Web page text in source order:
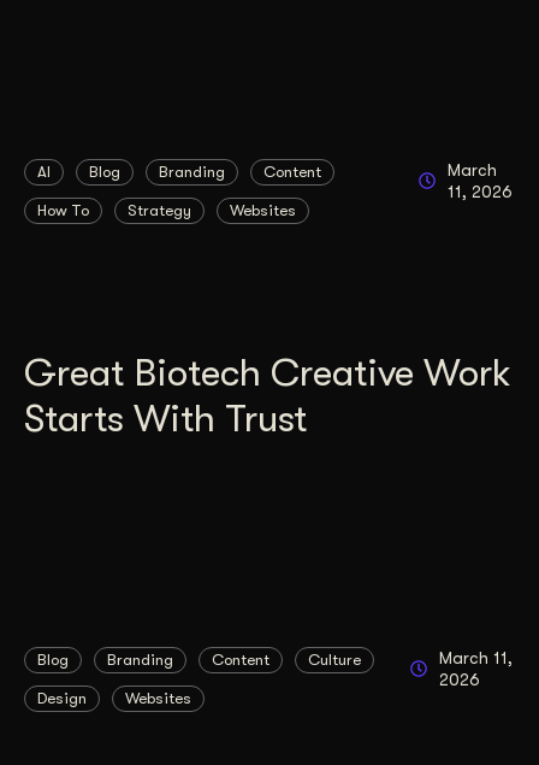
AI Blog Branding Content
How To Strategy Websites
March
11, 2026
Great Biotech Creative Work
Starts With Trust
Blog Branding Content Culture
Design Websites
March 11,
2026